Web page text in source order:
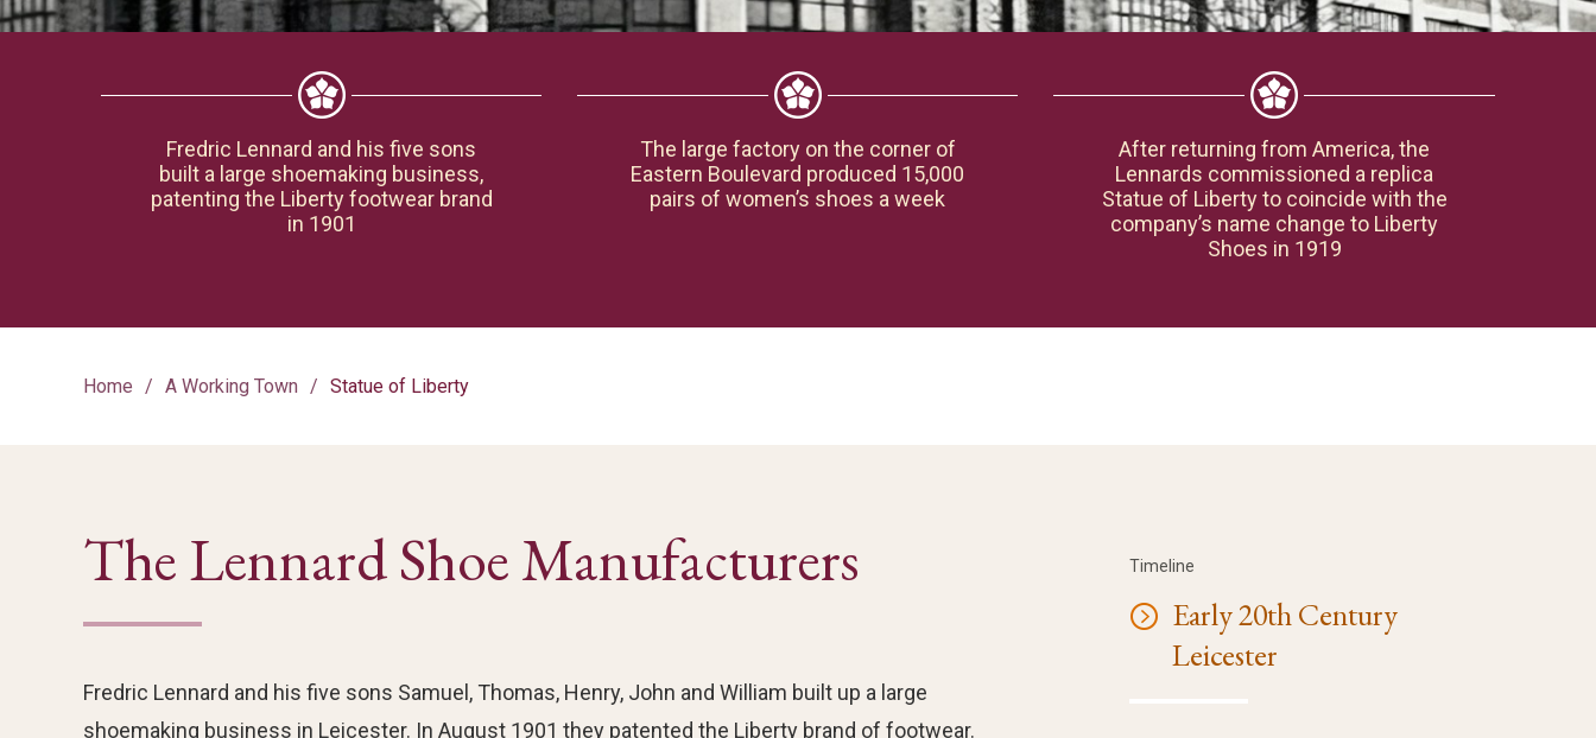
Fredric Lennard and his five sons
built a large shoemaking business,
patenting the Liberty footwear brand
in 1901
The large factory on the corner of
Eastern Boulevard produced 15,000
pairs of women’s shoes a week
After returning from America, the
Lennards commissioned a replica
Statue of Liberty to coincide with the
company’s name change to Liberty
Shoes in 1919
Home A Working Town Statue of Liberty
The Lennard Shoe Manufacturers
Fredric Lennard and his five sons Samuel, Thomas, Henry, John and William built up a large
shoemaking business in Leicester. In August 1901 they patented the Liberty brand of footwear.
Timeline
Early 20th Century
Leicester